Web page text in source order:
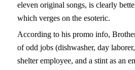
eleven original songs, is clearly
which verges on the esoteric.
According to his promo info,
of odd jobs (dishwasher, day
shelter employee, and a stint as an